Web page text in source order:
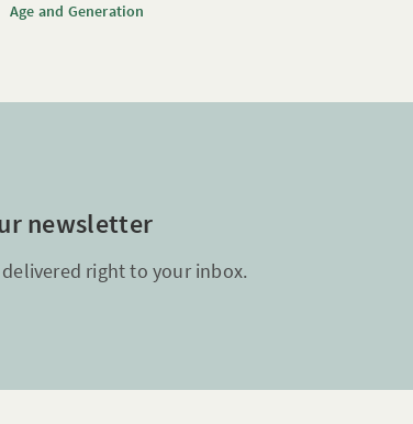
Age and Generation
newsletter
right to your inbox.